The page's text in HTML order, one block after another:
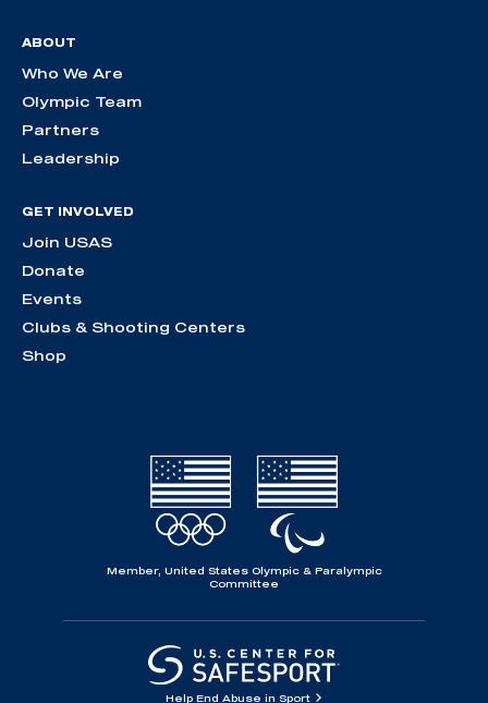
ABOUT
Who We Are
Olympic Team
Partners
Leadership
GET INVOLVED
Join USAS
Donate
Events
Clubs & Shooting Centers
Shop
Member, United States Olympic & Paralympic
Committee
Help End Abuse in Sport